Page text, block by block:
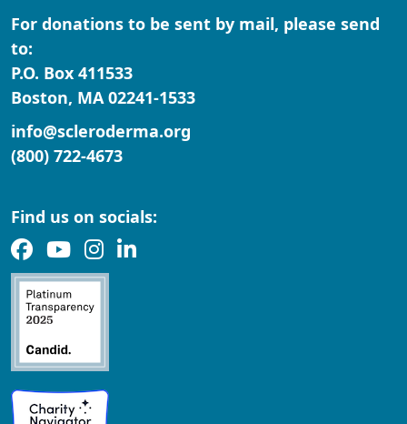
Nothing selected
Country
United States
For donations to be sent by mail, please send
to:
P.O. Box 411533
Boston, MA 02241-1533
info@scleroderma.org
(800) 722-4673
Find us on socials: